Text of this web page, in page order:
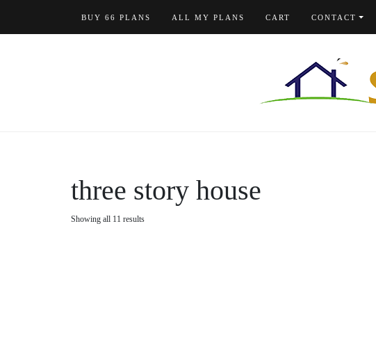
BUY 66 PLANS ALL MY PLANS CART CONTACT
three story house
Showing all 11 results